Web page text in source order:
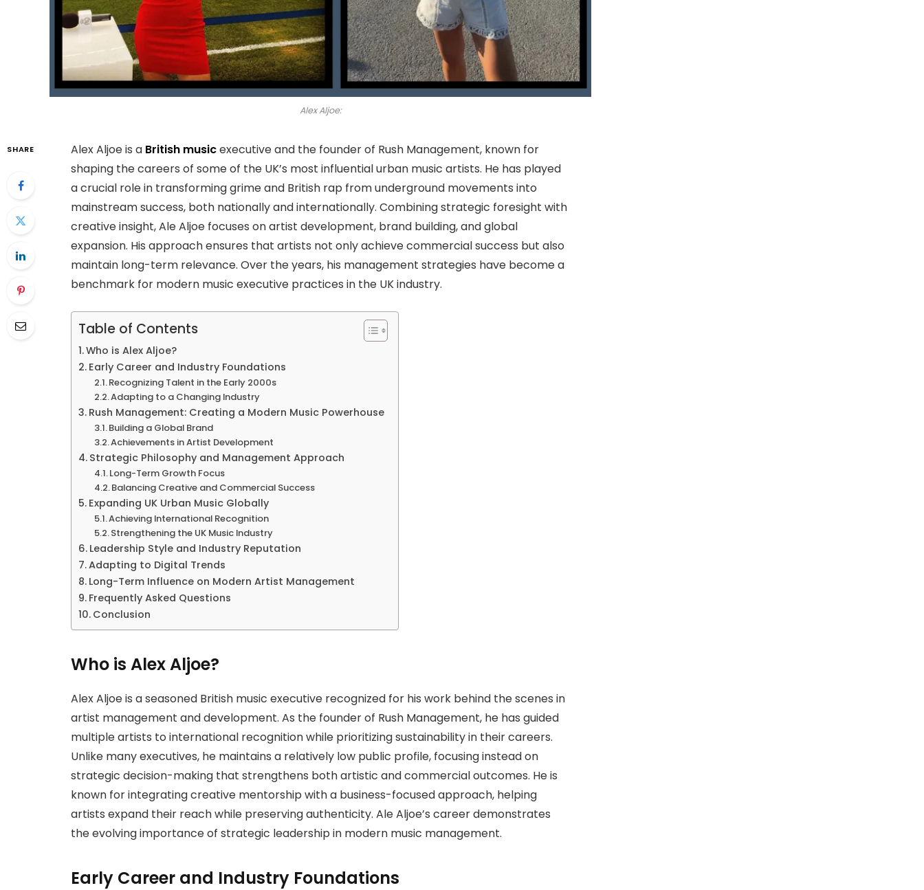
Alex Aljoe:
SHARE Alex Aljoe is a British musicexecutive and the founder of Rush Management, known for
shaping the careers of some of the UK’s most influential urban music artists. He has played
a crucial role in transforming grime and British rap from underground movements into
mainstream success, both nationally and internationally. Combining strategic foresight with
creative insight, Ale Aljoe focuses on artist development, brand building, and global
expansion. His approach ensures that artists not only achieve commercial success but also
maintain long-term relevance. Over the years, his management strategies have become a
benchmark for modern music executive practices in the UK industry.
Table of Contents
Who is Alex Aljoe?
Early Career and Industry Foundations
Recognizing Talent in the Early 2000s
Adapting to a Changing Industry
Rush Management: Creating a Modern Music Powerhouse
Building a Global Brand
Achievements in Artist Development
Strategic Philosophy and Management Approach
Long-Term Growth Focus
Balancing Creative and Commercial Success
Expanding UK Urban Music Globally
Achieving International Recognition
Strengthening the UK Music Industry
Leadership Style and Industry Reputation
Adapting to Digital Trends
Long-Term Influence on Modern Artist Management
Frequently Asked Questions
Conclusion
Who is Alex Aljoe?
Alex Aljoe is a seasoned British music executive recognized for his work behind the scenes in
artist management and development. As the founder of Rush Management, he has guided
multiple artists to international recognition while prioritizing sustainability in their careers.
Unlike many executives, he maintains a relatively low public profile, focusing instead on
strategic decision-making that strengthens both artistic and commercial outcomes. He is
known for integrating creative mentorship with a business-focused approach, helping
artists expand their reach while preserving authenticity. Ale Aljoe’s career demonstrates
the evolving importance of strategic leadership in modern music management.
Early Career and Industry Foundations